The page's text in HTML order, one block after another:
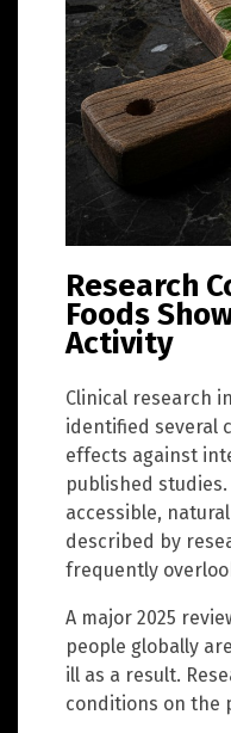
Research
Foods
Activity
Clinical research
identified several
effects against
published
accessible,
described by
frequently
A major 2025
people globally
ill as a result.
conditions on the